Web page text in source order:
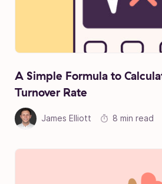
A Simple Formula to
Turnover Rate
James Elliott 8 min read